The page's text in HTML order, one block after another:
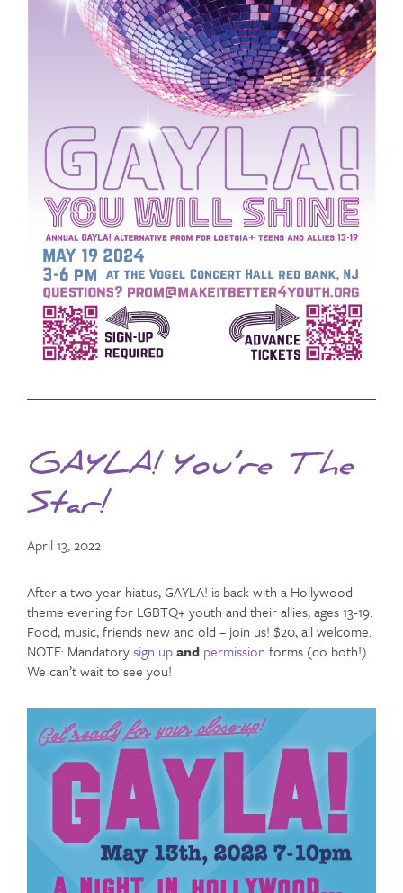
GAYLA! You’re The
Star!
April 13, 2022
After a two year hiatus, GAYLA! is back with a Hollywood
theme evening for LGBTQ+ youth and their allies, ages 13-19.
Food, music, friends new and old – join us! $20, all welcome.
NOTE: Mandatorysign upand permission forms (do both!).
We can’t wait to see you!